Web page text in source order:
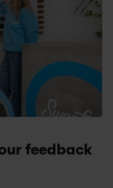
feedback